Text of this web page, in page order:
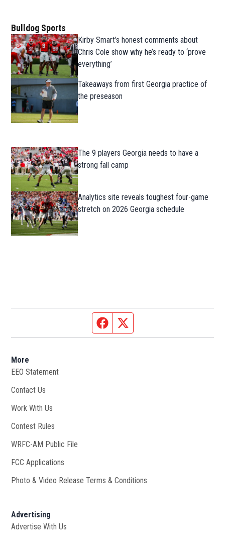
Bulldog Sports
Kirby Smart’s honest comments about
Chris Cole show why he’s ready to ‘prove
everything’
Takeaways from first Georgia practice of
the preseason
The 9 players Georgia needs to have a
strong fall camp
Analytics site reveals toughest four-game
stretch on 2026 Georgia schedule
Facebook page
More
EEO Statement
Contact Us
Work With Us
Contest Rules
WRFC-AM Public File
FCC Applications
Photo & Video Release Terms & Conditions
Advertising
Advertise With Us